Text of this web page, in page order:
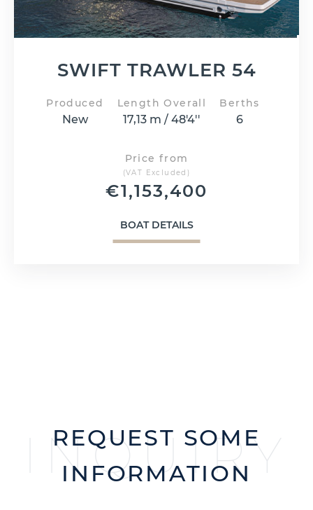
SWIFT TRAWLER 54
Produced
New
Length Overall
17,13 m / 48'4''
Berths
6
Price from
(VAT Excluded)
€1,153,400
BOAT DETAILS
REQUEST SOME
INFORMATION
INQUIRY